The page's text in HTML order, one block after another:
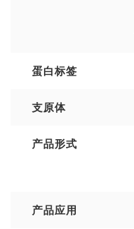
蛋白标签
支原体
产品形式
产品应用